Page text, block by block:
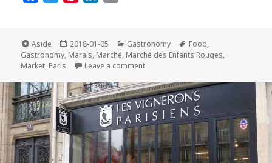
e
b
o
o
k
t
t
e
r
t
e
r
e
s
t
k
e
d
I
n
i
l
Format
Aside
Posted
on
2018-01-05 Categories
Gastronomy Tags
Food,
Gastronomy, Marais, Marché, Marché des Enfants Rouges,
Market, Paris Leave a commenton The Parisian Market of the